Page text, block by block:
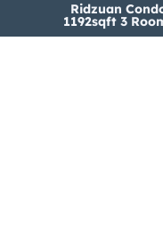
Ridzuan
1192sqft 3